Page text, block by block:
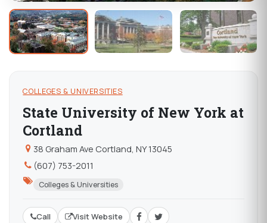
COLLEGES & UNIVERSITIES
State University of New York at
Cortland
38 Graham Ave Cortland, NY 13045
(607) 753-2011
Colleges & Universities
Call Visit Website